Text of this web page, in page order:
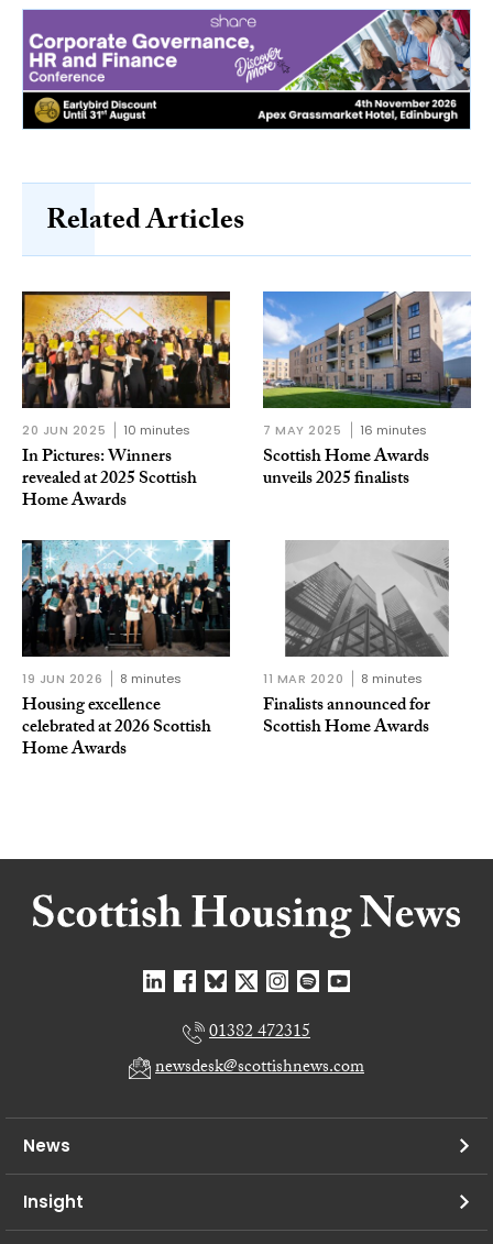
Related Articles
20 JUN 2025 10 minutes
In Pictures: Winners
revealed at 2025 Scottish
Home Awards
7 MAY 2025 16 minutes
Scottish Home Awards
unveils 2025 finalists
19 JUN 2026 8 minutes
Housing excellence
celebrated at 2026 Scottish
Home Awards
11 MAR 2020 8 minutes
Finalists announced for
Scottish Home Awards
01382 472315
newsdesk@scottishnews.com
News
Insight